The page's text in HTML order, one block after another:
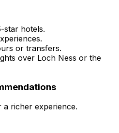
star hotels.
or transfers.
over Loch Ness or the
richer experience.